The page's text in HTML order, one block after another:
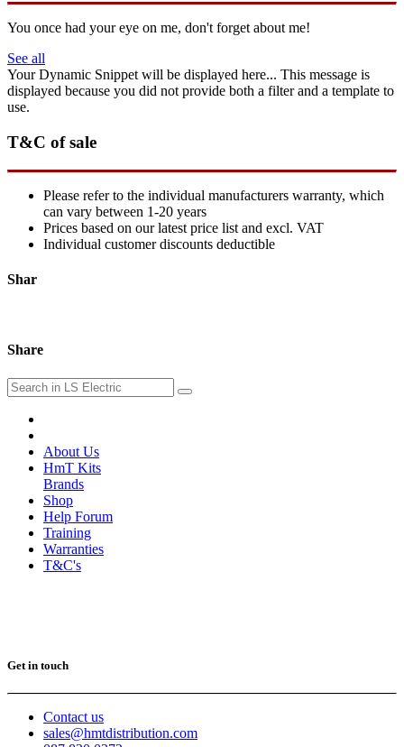
You once had your eye on me, don't forget about me!
See all
Your Dynamic Snippet will be displayed here... This message is
displayed because you did not provide both a filter and a template to
use.
T&C of sale
Please refer to the individual manufacturers warranty, which
can vary between 1-20 years
Prices based on our latest price list and excl. VAT
Individual customer discounts deductible
Shar
Share
About Us
HmT Kits
Brands
Shop
Help Forum
Training
Warranties
T&C's
Get in touch
Contact us
sales@hmtdistribution.com